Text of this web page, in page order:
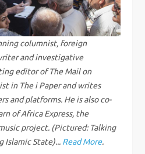
columnist, foreign
and investigative
editor of The Mail on
in The i Paper and writes
and platforms. He is also co-
of Africa Express, the
project. (Pictured: Talking
Islamic State)... Read More.